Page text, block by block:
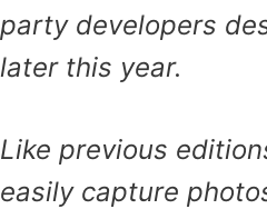
party developers
later this year.
Like previous
easily capture